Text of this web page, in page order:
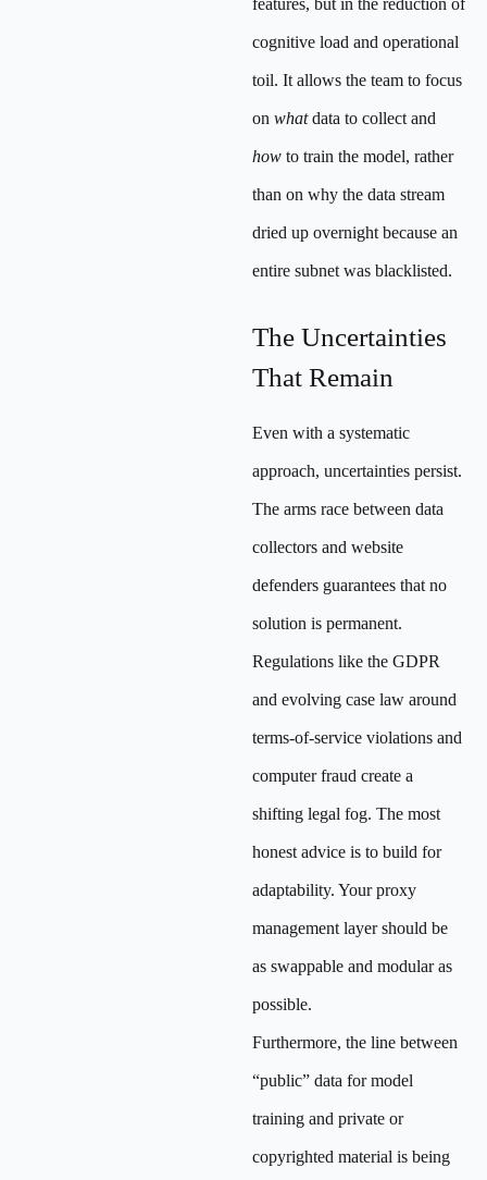
features, but in the reduction of
cognitive load and operational
toil. It allows the team to focus
on whatdata to collect and
how to train the model, rather
than on why the data stream
dried up overnight because an
entire subnet was blacklisted.
The Uncertainties
That Remain
Even with a systematic
approach, uncertainties persist.
The arms race between data
collectors and website
defenders guarantees that no
solution is permanent.
Regulations like the GDPR
and evolving case law around
terms-of-service violations and
computer fraud create a
shifting legal fog. The most
honest advice is to build for
adaptability. Your proxy
management layer should be
as swappable and modular as
possible.
Furthermore, the line between
“public” data for model
training and private or
copyrighted material is being